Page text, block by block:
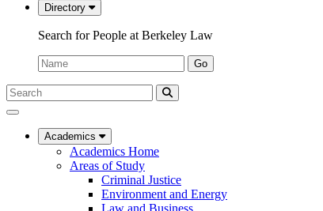
Directory
Search for People at Berkeley Law
Name:
Go
Search
Submit
UC
Law
Academics
Academics Home
Areas of Study
Criminal Justice
Environment and Energy